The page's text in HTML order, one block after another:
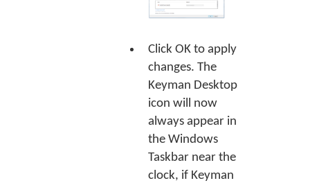
Click OK to apply
changes. The
Keyman Desktop
icon will now
always appear in
the Windows
Taskbar near the
clock, if Keyman